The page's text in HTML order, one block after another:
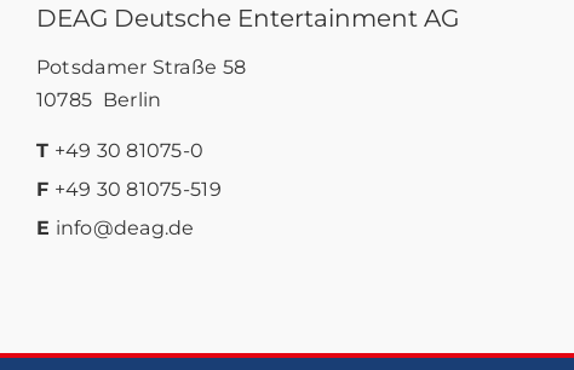
DEAG Deutsche Entertainment AG
Potsdamer Straße 58
10785 Berlin
T +49 30 81075-0
F +49 30 81075-519
E info@deag.de